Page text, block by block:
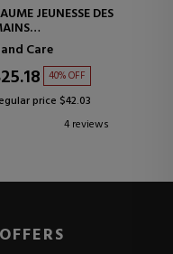
JEUNESSE DES
BALM
Care
40% OFF
price $42.03
4 reviews